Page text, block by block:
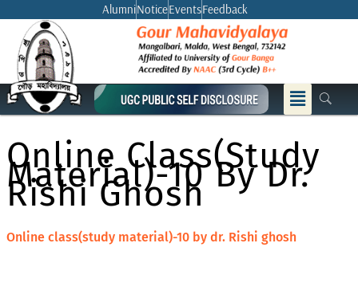
content
AlumniNoticeEventsFeedback
Menu
Online Class(study
Material)-10 By Dr.
Rishi Ghosh
Online class(study material)-10 by dr. Rishi ghosh